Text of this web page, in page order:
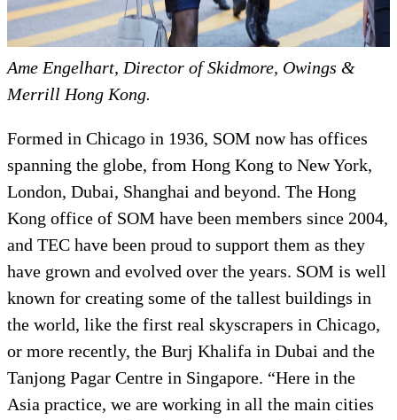
Ame Engelhart, Director of Skidmore, Owings &
Merrill Hong Kong.
Formed in Chicago in 1936, SOM now has offices
spanning the globe, from Hong Kong to New York,
London, Dubai, Shanghai and beyond. The Hong
Kong office of SOM have been members since 2004,
and TEC have been proud to support them as they
have grown and evolved over the years. SOM is well
known for creating some of the tallest buildings in
the world, like the first real skyscrapers in Chicago,
or more recently, the Burj Khalifa in Dubai and the
Tanjong Pagar Centre in Singapore. “Here in the
Asia practice, we are working in all the main cities